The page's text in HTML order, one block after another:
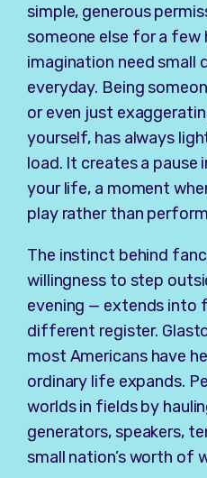
simple, generous
someone else for a few
imagination need small
everyday. Being
or even just
yourself, has always
load. It creates a pause
your life, a moment
play rather than
The instinct behind
willingness to step
evening — extends into
different register.
most Americans have
ordinary life expands.
worlds in fields by
generators, speakers,
small nation’s worth of